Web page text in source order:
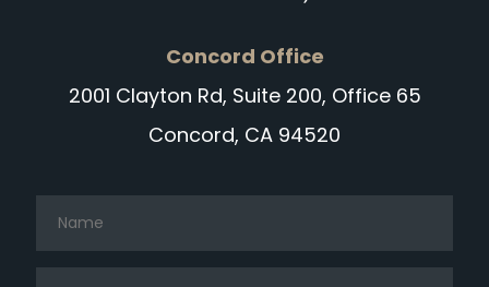
Concord Office
2001 Clayton Rd, Suite 200, Office 65
Concord, CA 94520